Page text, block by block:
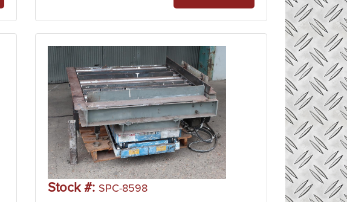
Stock #: SPC-8598